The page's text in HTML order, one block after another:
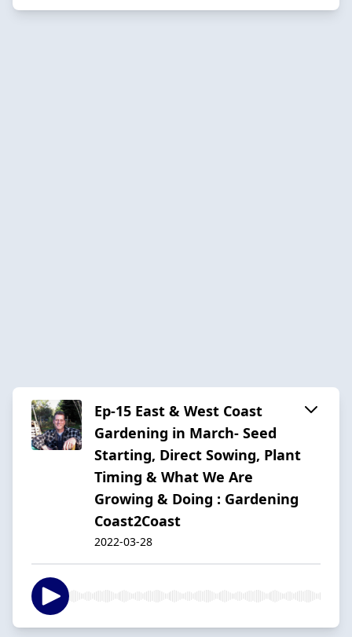
Ep-15 East & West Coast
Gardening in March- Seed
Starting, Direct Sowing, Plant
Timing & What We Are
Growing & Doing : Gardening
Coast2Coast
2022-03-28